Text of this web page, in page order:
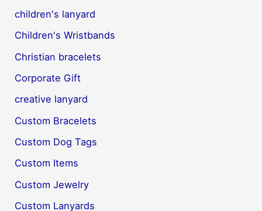
children's lanyard
Children's Wristbands
Christian bracelets
Corporate Gift
creative lanyard
Custom Bracelets
Custom Dog Tags
Custom Items
Custom Jewelry
Custom Lanyards